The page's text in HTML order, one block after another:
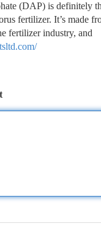
(DAP) is definitely
fertilizer. It’s made
fertilizer industry, and